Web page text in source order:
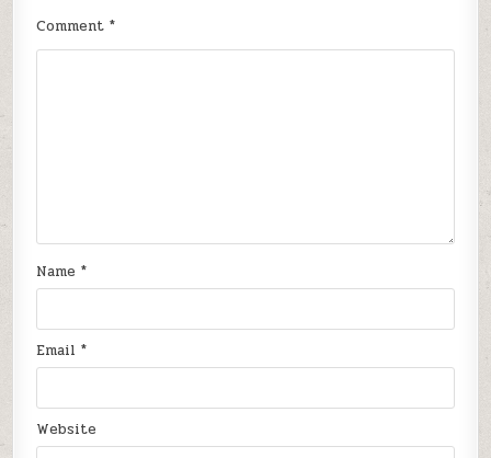
Comment*
Name*
Email*
Website